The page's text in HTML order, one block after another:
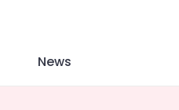
News